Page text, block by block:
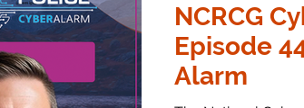
NCRCG
Episode
Alarm